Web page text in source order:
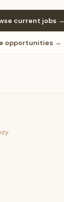
current jobs →
opportunities →